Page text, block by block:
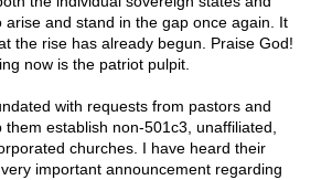
arise and stand in the gap once again. It
the rise has already begun. Praise God!
now is the patriot pulpit.
with requests from pastors and
establish non-501c3, unaffiliated,
churches. I have heard their
important announcement regarding